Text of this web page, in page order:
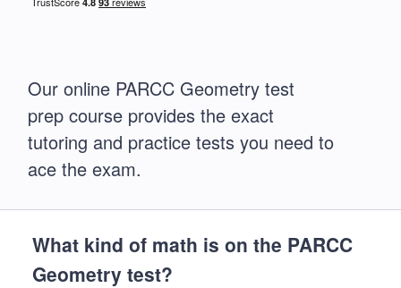
Our online PARCC Geometry test
prep course provides the exact
tutoring and practice tests you need to
ace the exam.
What kind of math is on the PARCC
Geometry test?